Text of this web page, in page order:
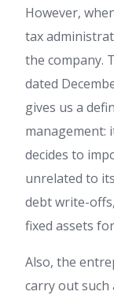
However,
tax
the company.
dated
gives us a
management:
decides to
unrelated to
debt write-
fixed assets
Also, the
carry out such